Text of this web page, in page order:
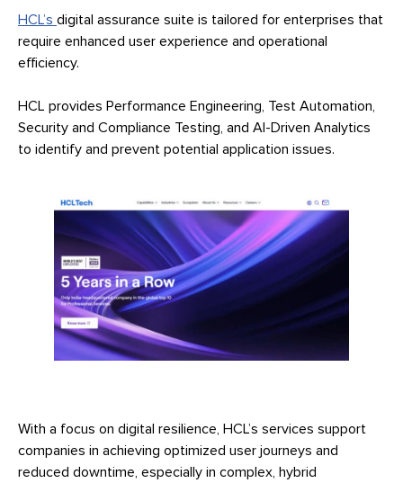
HCL’s digital assurance suite is tailored for enterprises that
require enhanced user experience and operational
efficiency.
HCL provides Performance Engineering, Test Automation,
Security and Compliance Testing, and AI-Driven Analytics
to identify and prevent potential application issues.
With a focus on digital resilience, HCL’s services support
companies in achieving optimized user journeys and
reduced downtime, especially in complex, hybrid